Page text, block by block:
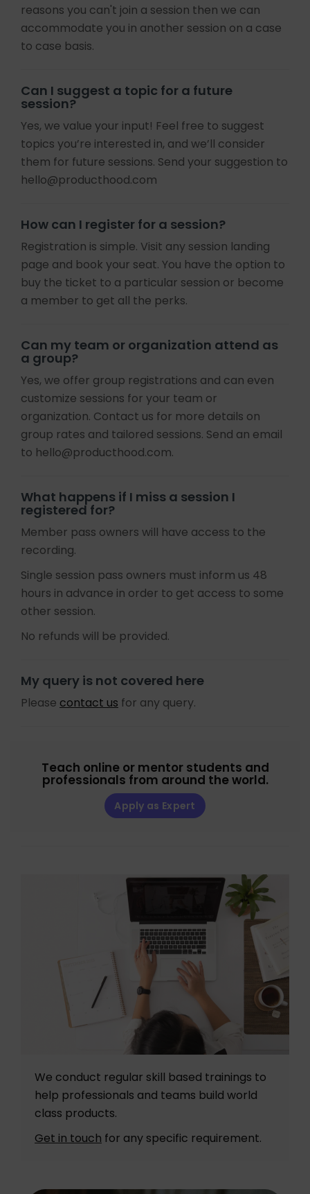
reasons you can't join a session then we can
accommodate you in another session on a case
to case basis.
Can I suggest a topic for a future
session?
Yes, we value your input! Feel free to suggest
topics you’re interested in, and we’ll consider
them for future sessions. Send your suggestion to
hello@producthood.com
How can I register for a session?
Registration is simple. Visit any session landing
page and book your seat. You have the option to
buy the ticket to a particular session or become
a member to get all the perks.
Can my team or organization attend as
a group?
Yes, we offer group registrations and can even
customize sessions for your team or
organization. Contact us for more details on
group rates and tailored sessions. Send an email
to hello@producthood.com.
What happens if I miss a session I
registered for?
Member pass owners will have access to the
recording.
Single session pass owners must inform us 48
hours in advance in order to get access to some
other session.
No refunds will be provided.
My query is not covered here
Please contact us for any query.
Teach online or mentor students and
professionals from around the world.
Apply as Expert
We conduct regular skill based trainings to
help professionals and teams build world
class products.
Get in touch for any specific requirement.